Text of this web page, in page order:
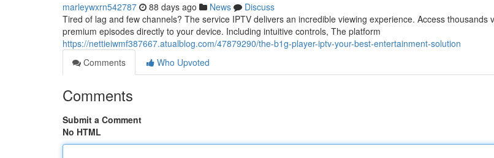
marleywxrn542787 88 days ago News
Discuss
Tired of lag and few channels? The service IPTV delivers an incredible viewing experience. Access thousands
premium episodes directly to your device. Including intuitive controls, The platform
https://nettieiwmf387667.atualblog.com/47879290/the-b1g-player-iptv-your-best-entertainment-solution
Comments
Who Upvoted
Comments
Submit a Comment
No HTML